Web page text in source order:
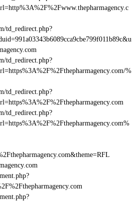
td_redirect.php?
td_redirect.php?
%
td_redirect.php?
td_redirect.php?